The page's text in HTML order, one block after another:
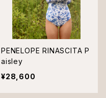
PENELOPE RINASCITA P
aisley
¥28,600